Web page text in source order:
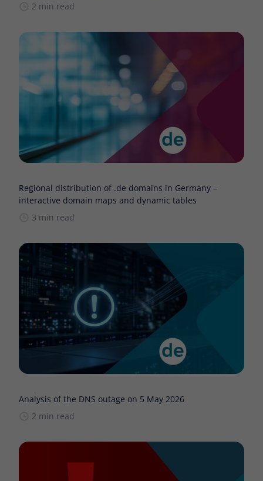
2 min read
Regional distribution of .de domains in Germany –
interactive domain maps and dynamic tables
3 min read
Analysis of the DNS outage on 5 May 2026
2 min read